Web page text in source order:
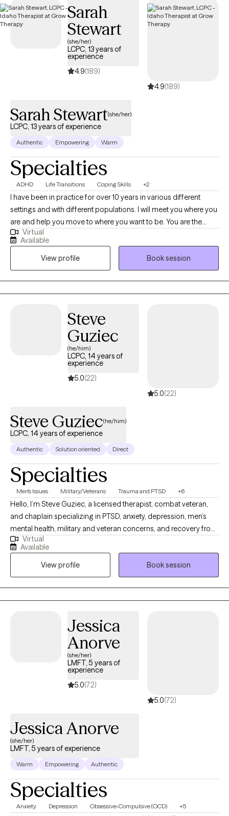
Sarah
Stewart
(she/her)
LCPC, 13 years of
experience
4.9(189)
4.9(189)
Sarah Stewart(she/her)
LCPC, 13 years of experience
Authentic Empowering Warm
Specialties
ADHD Life Transitions Coping Skills +2
I have been in practice for over 10 years in various different
settings and with different populations. I will meet you where you
are and help you move to where you want to be. You are the
expert of you and I am here to guide. There is no ideal client-I
encourage honesty and continuous learning. I am currently
working towards my doctorate.
Virtual
Available
View profile
Book session
Steve
Guziec
(he/him)
LCPC, 14 years of
experience
5.0(22)
5.0(22)
Steve Guziec(he/him)
LCPC, 14 years of experience
Authentic Solution oriented Direct
Specialties
Men's Issues Military/Veterans Trauma and PTSD +6
Hello, I’m Steve Guziec, a licensed therapist, combat veteran,
and chaplain specializing in PTSD, anxiety, depression, men’s
mental health, military and veteran concerns, and recovery from
cults and spiritual abuse. My approach combines evidence-
based counseling with compassion, practical tools, and respect
for each client's values and beliefs. For those who desire it, I can
incorporate faith and spirituality into the counseling process as
we work toward healing, growth, and lasting change.
Virtual
Available
View profile
Book session
Jessica
Anorve
(she/her)
LMFT, 5 years of
experience
5.0(72)
5.0(72)
Jessica Anorve
(she/her)
LMFT, 5 years of experience
Warm Empowering Authentic
Specialties
Anxiety Depression Obsessive-Compulsive (OCD) +5